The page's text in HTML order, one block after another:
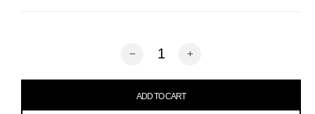
Congrats Graduation Balloon quantity
ADD TO CART